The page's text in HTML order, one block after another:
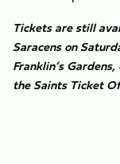
Tickets are still
Saracens on
Franklin’s
the Saints Ticket